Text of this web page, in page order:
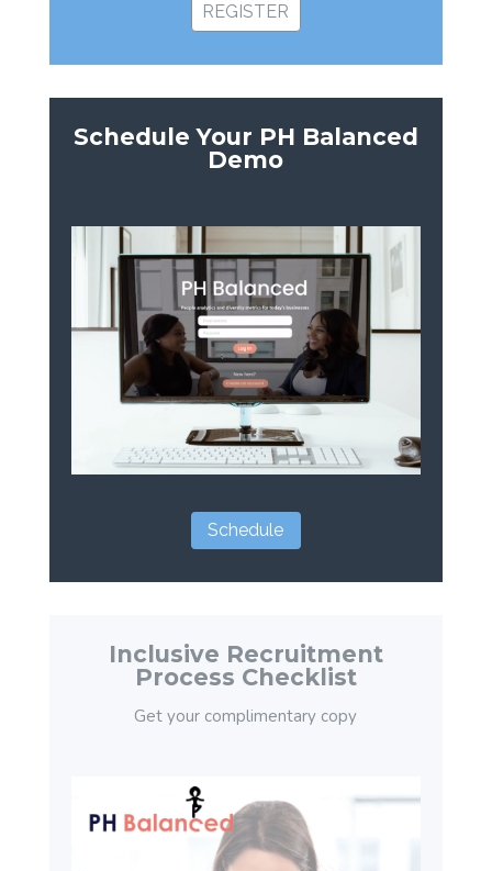
REGISTER
Schedule Your PH Balanced
Demo
Schedule
Inclusive Recruitment
Process Checklist
Get your complimentary copy